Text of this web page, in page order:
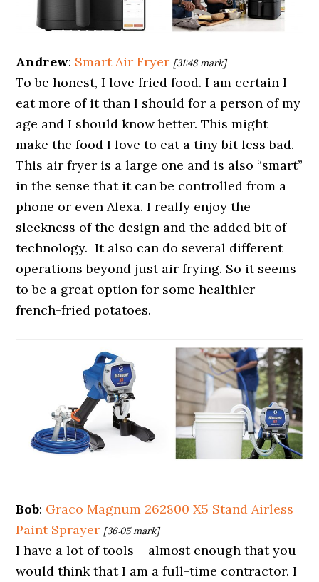
Andrew: Smart Air Fryer [31:48 mark]
To be honest, I love fried food. I am certain I
eat more of it than I should for a person of my
age and I should know better. This might
make the food I love to eat a tiny bit less bad.
This air fryer is a large one and is also “smart”
in the sense that it can be controlled from a
phone or even Alexa. I really enjoy the
sleekness of the design and the added bit of
technology. It also can do several different
operations beyond just air frying. So it seems
to be a great option for some healthier
french-fried potatoes.
Bob: Graco Magnum 262800 X5 Stand Airless
Paint Sprayer [36:05 mark]
I have a lot of tools – almost enough that you
would think that I am a full-time contractor. I